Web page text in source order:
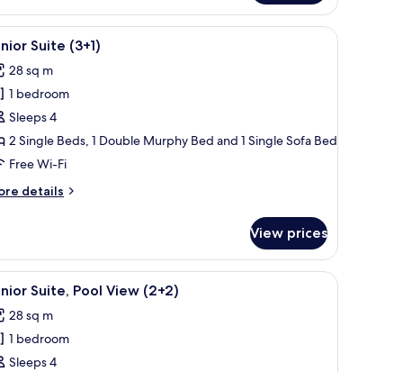
TV, wooden paneling, a dining area, a kitchenette, and a large window.
A modern living room with a flat-screen TV,
14 Suite (3+1)
28 sq m
1 bedroom
Sleeps 4
2 Single Beds, 1 Double Murphy Bed and 1 Single Sofa Bed
Free Wi-Fi
details
View prices
and a view of buildings in the background.A balcony with a pool view, outdoor
13 Suite, Pool View (2+2)
28 sq m
1 bedroom
Sleeps 4